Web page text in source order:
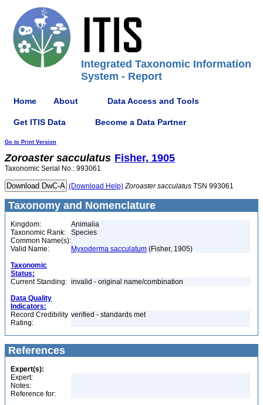
Integrated Taxonomic Information
System - Report
Home About Data Access and Tools
Get ITIS Data Become a Data Partner
Go to Print Version
Zoroaster sacculatus Fisher, 1905
Taxonomic Serial No.: 993061
(Download Help) Zoroaster sacculatus TSN 993061
Taxonomy and Nomenclature
Kingdom:
Animalia
Taxonomic Rank:
Species
Common Name(s):
Valid Name:
Myxoderma sacculatum (Fisher, 1905)
Taxonomic
Status:
Current Standing: invalid - original name/combination
Data Quality
Indicators:
Record Credibility
Rating:
verified - standards met
References
Expert(s):
Expert:
Notes:
Reference for: